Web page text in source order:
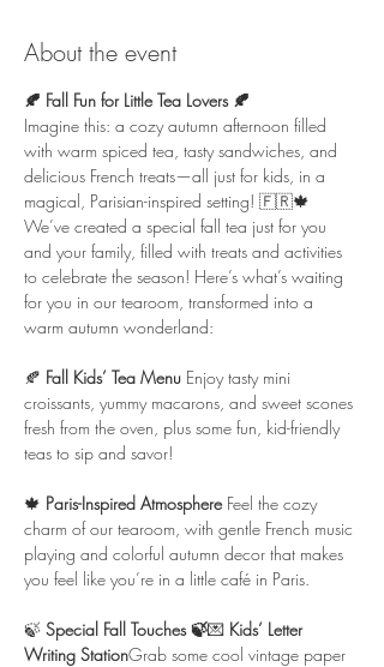
About the event
🍂 Fall Fun for Little Tea Lovers 🍂
Imagine this: a cozy autumn afternoon filled
with warm spiced tea, tasty sandwiches, and
delicious French treats—all just for kids, in a
magical, Parisian-inspired setting! 🇫🇷🍁
We’ve created a special fall tea just for you
and your family, filled with treats and activities
to celebrate the season! Here’s what’s waiting
for you in our tearoom, transformed into a
warm autumn wonderland:
🍂 Fall Kids’ Tea Menu Enjoy tasty mini
croissants, yummy macarons, and sweet scones
fresh from the oven, plus some fun, kid-friendly
teas to sip and savor!
🍁 Paris-Inspired Atmosphere Feel the cozy
charm of our tearoom, with gentle French music
playing and colorful autumn decor that makes
you feel like you’re in a little café in Paris.
🍃 Special Fall Touches 🍃💌 Kids’ Letter
Writing StationGrab some cool vintage paper